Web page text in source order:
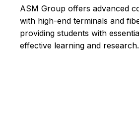
ASM Group offers advanced
with high-end terminals and
providing students with
effective learning and research.